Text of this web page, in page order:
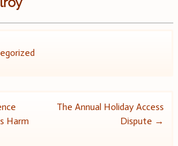
Harm
The Annual Holiday Access
Dispute →